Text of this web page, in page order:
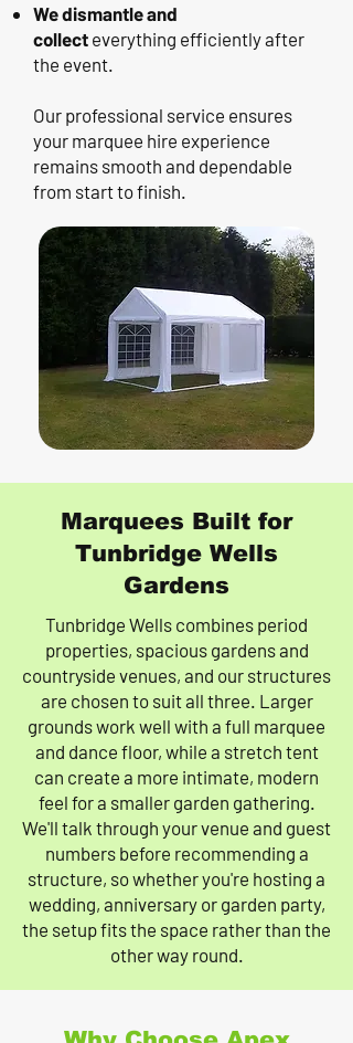
We dismantle and
collect everything efficiently after
the event.
Our professional service ensures
your marquee hire experience
remains smooth and dependable
from start to finish.
Marquees Built for
Tunbridge Wells
Gardens
Tunbridge Wells combines period
properties, spacious gardens and
countryside venues, and our structures
are chosen to suit all three. Larger
grounds work well with a full marquee
and dance floor, while a stretch tent
can create a more intimate, modern
feel for a smaller garden gathering.
We'll talk through your venue and guest
numbers before recommending a
structure, so whether you're hosting a
wedding, anniversary or garden party,
the setup fits the space rather than the
other way round.